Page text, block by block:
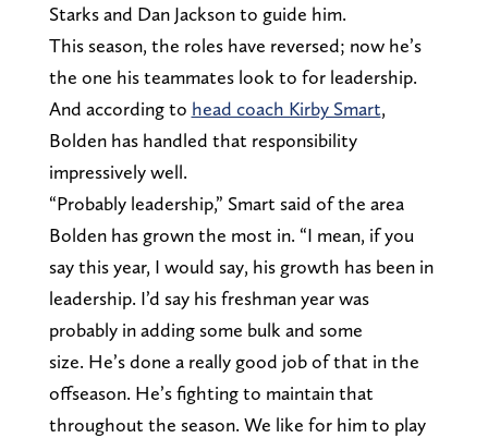
Starks and Dan Jackson to guide him.
This season, the roles have reversed; now he’s
the one his teammates look to for leadership.
And according to head coach Kirby Smart,
Bolden has handled that responsibility
impressively well.
“Probably leadership,” Smart said of the area
Bolden has grown the most in. “I mean, if you
say this year, I would say, his growth has been in
leadership. I’d say his freshman year was
probably in adding some bulk and some
size. He’s done a really good job of that in the
offseason. He’s fighting to maintain that
throughout the season. We like for him to play